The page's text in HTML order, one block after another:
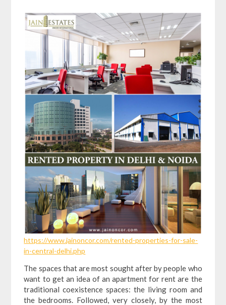
https://www.jainoncor.com/rented-properties-for-sale-
in-central-delhi.php
The spaces that are most sought after by people who
want to get an idea of ​​an apartment for rent are the
traditional coexistence spaces: the living room and
the bedrooms. Followed, very closely, by the most